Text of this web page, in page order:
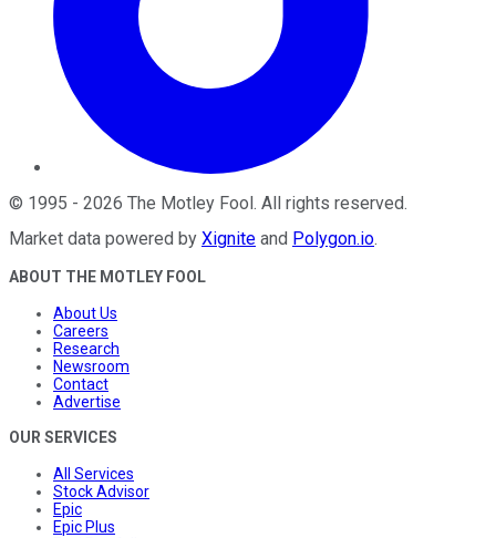
© 1995 - 2026 The Motley Fool. All rights reserved.
Market data powered by Xignite and Polygon.io.
ABOUT THE MOTLEY FOOL
About Us
Careers
Research
Newsroom
Contact
Advertise
OUR SERVICES
All Services
Stock Advisor
Epic
Epic Plus